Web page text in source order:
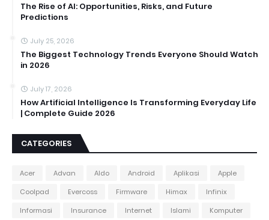
The Rise of AI: Opportunities, Risks, and Future
Predictions
July 25, 2026
The Biggest Technology Trends Everyone Should Watch
in 2026
July 17, 2026
How Artificial Intelligence Is Transforming Everyday Life
| Complete Guide 2026
CATEGORIES
Acer Advan Aldo Android Aplikasi
Apple
Coolpad
Evercoss Firmware Himax
Infinix
Informasi
Insurance Internet Islami
Komputer